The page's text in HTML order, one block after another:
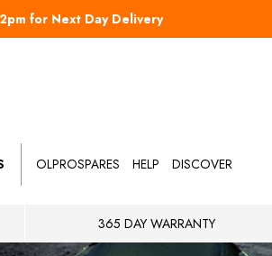
for Next Day Delivery
OLPROSPARES HELP DISCOVER
365 DAY WARRANTY